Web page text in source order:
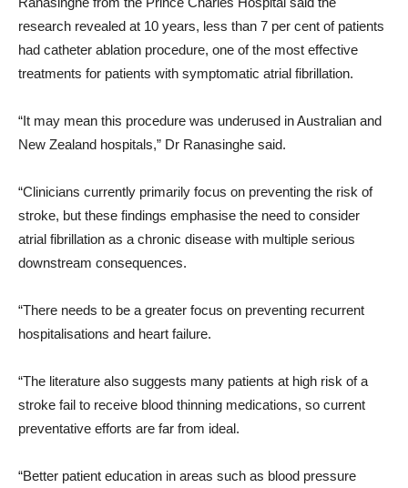
research revealed at 10 years, less than 7 per cent of patients
had catheter ablation procedure, one of the most effective
treatments for patients with symptomatic atrial fibrillation.
“It may mean this procedure was underused in Australian and
New Zealand hospitals,” Dr Ranasinghe said.
“Clinicians currently primarily focus on preventing the risk of
stroke, but these findings emphasise the need to consider
atrial fibrillation as a chronic disease with multiple serious
downstream consequences.
“There needs to be a greater focus on preventing recurrent
hospitalisations and heart failure.
“The literature also suggests many patients at high risk of a
stroke fail to receive blood thinning medications, so current
preventative efforts are far from ideal.
“Better patient education in areas such as blood pressure